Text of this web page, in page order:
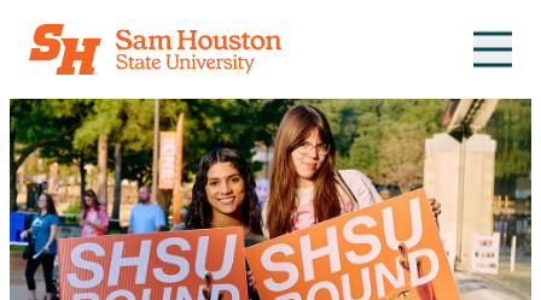
Skip to main content